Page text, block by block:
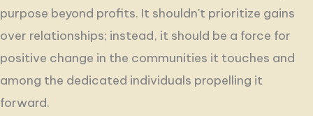
purpose beyond profits. It shouldn't prioritize gains
over relationships; instead, it should be a force for
positive change in the communities it touches and
among the dedicated individuals propelling it
forward.